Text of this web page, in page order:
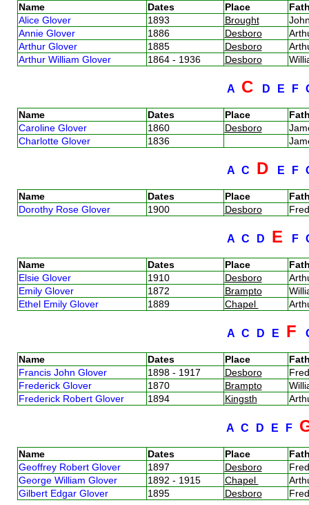
Name Dates Place
Alice Glover
1893 Brought
Annie Glover
1886 Desboro
Arthur Glover
1885 Desboro
Arthur William Glover
1864 - 1936 Desboro
A C D E F
Name Dates Place
Caroline Glover
1860 Desboro
Charlotte Glover
1836
A C D E F
Name Dates Place
Dorothy Rose Glover
1900 Desboro
A C D E F
Name Dates Place
Elsie Glover
1910 Desboro
Emily Glover
1872 Brampto
Ethel Emily Glover
1889 Chapel
A C D E F
Name Dates Place
Francis John Glover
1898 - 1917 Desboro
Frederick Glover
1870 Brampto
Frederick Robert Glover
1894 Kingsth
A C D E F
Name Dates Place
Geoffrey Robert Glover
1897 Desboro
George William Glover
1892 - 1915 Chapel
Gilbert Edgar Glover
1895 Desboro